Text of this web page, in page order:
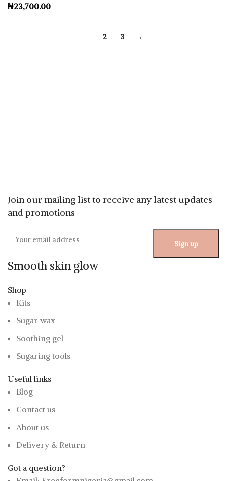
₦
2 3 →
Join our mailing list to receive any latest updates
and promotions
Smooth skin glow
Shop
Kits
Sugar wax
Soothing gel
Sugaring tools
Useful links
Blog
Contact us
About us
Delivery & Return
Got a question?